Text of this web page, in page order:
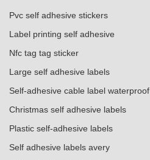
Pvc self adhesive stickers
Label printing self adhesive
Nfc tag tag sticker
Large self adhesive labels
Self-adhesive cable label waterproof
Christmas self adhesive labels
Plastic self-adhesive labels
Self adhesive labels avery